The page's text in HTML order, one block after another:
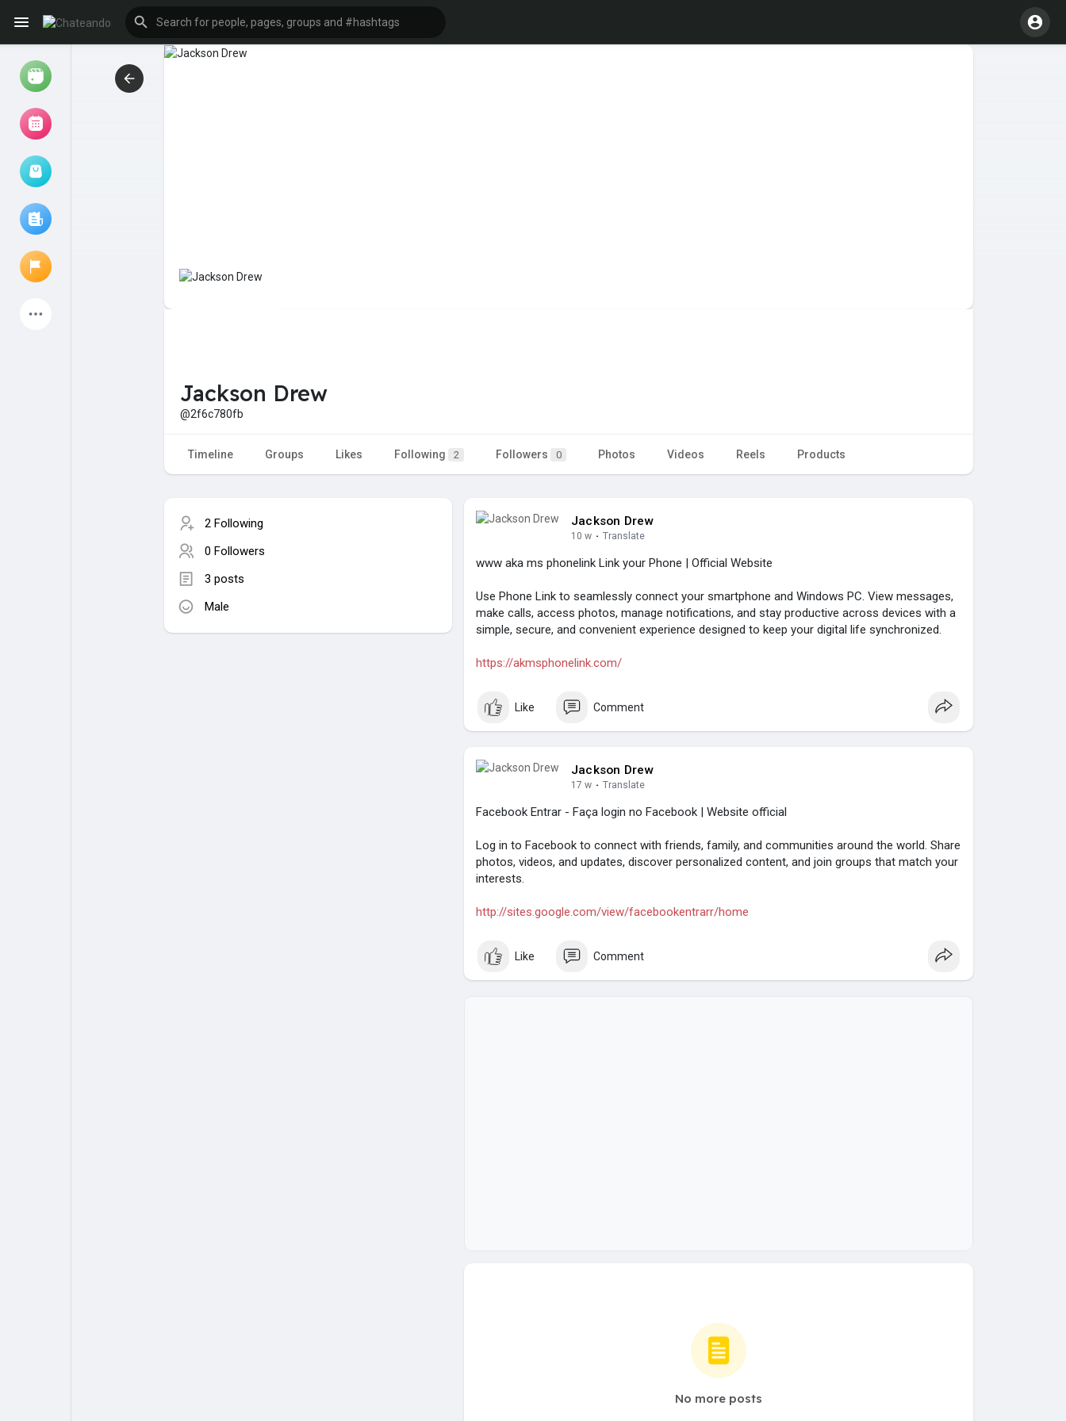
Liked Pages
Explore
Games
Jackson Drew
@2f6c780fb
Timeline Groups Likes Following 2 Followers 0 Photos Videos Reels Products
2 Following
0 Followers
3 posts
Male
Jackson Drew
10 w · Translate
www aka ms phonelink Link your Phone | Official Website
Use Phone Link to seamlessly connect your smartphone and Windows PC. View messages,
make calls, access photos, manage notifications, and stay productive across devices with a
simple, secure, and convenient experience designed to keep your digital life synchronized.
https://akmsphonelink.com/
Like Comment
Jackson Drew
17 w · Translate
Facebook Entrar - Faça login no Facebook | Website official
Log in to Facebook to connect with friends, family, and communities around the world. Share
photos, videos, and updates, discover personalized content, and join groups that match your
interests.
http://sites.google.com/view/facebookentrarr/home
Like Comment
No more posts